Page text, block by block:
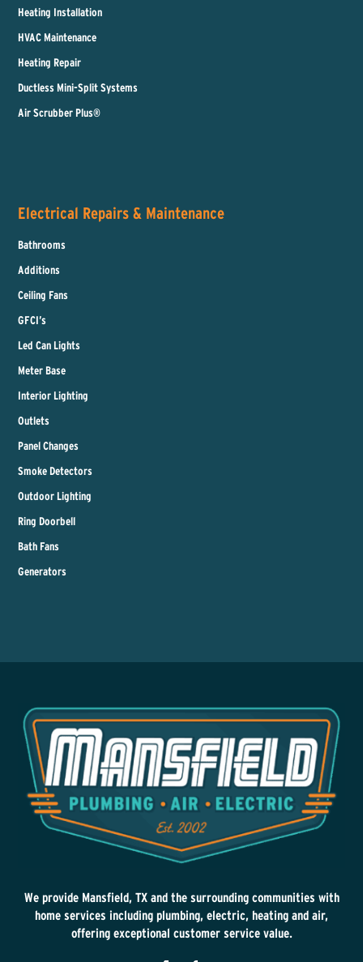
Heating Installation
HVAC Maintenance
Heating Repair
Ductless Mini-Split Systems
Air Scrubber Plus®
Electrical Repairs & Maintenance
Bathrooms
Additions
Ceiling Fans
GFCI’s
Led Can Lights
Meter Base
Interior Lighting
Outlets
Panel Changes
Smoke Detectors
Outdoor Lighting
Ring Doorbell
Bath Fans
Generators
We provide Mansfield, TX and the surrounding communities with
home services including plumbing, electric, heating and air,
offering exceptional customer service value.